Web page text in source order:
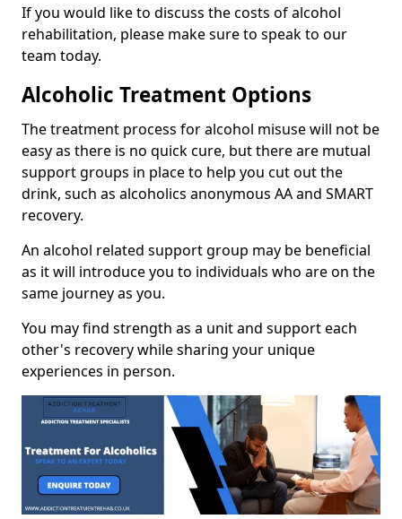
If you would like to discuss the costs of alcohol
rehabilitation, please make sure to speak to our
team today.
Alcoholic Treatment Options
The treatment process for alcohol misuse will not be
easy as there is no quick cure, but there are mutual
support groups in place to help you cut out the
drink, such as alcoholics anonymous AA and SMART
recovery.
An alcohol related support group may be beneficial
as it will introduce you to individuals who are on the
same journey as you.
You may find strength as a unit and support each
other's recovery while sharing your unique
experiences in person.